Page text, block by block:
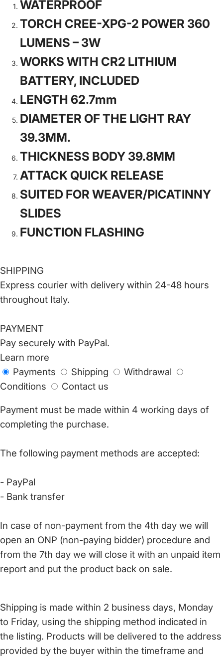
WATERPROOF
TORCH CREE-XPG-2 POWER 360
LUMENS – 3W
WORKS WITH CR2 LITHIUM
BATTERY, INCLUDED
LENGTH 62.7mm
DIAMETER OF THE LIGHT RAY
39.3MM.
THICKNESS BODY 39.8MM
ATTACK QUICK RELEASE
SUITED FOR WEAVER/PICATINNY
SLIDES
FUNCTION FLASHING
SHIPPING
Express courier with delivery within 24-48 hours
throughout Italy.
PAYMENT
Pay securely with PayPal.
Learn more
Payments
Shipping
Withdrawal
Conditions
Contact us
Payment must be made within 4 working days of
completing the purchase.
The following payment methods are accepted:
- PayPal
- Bank transfer
In case of non-payment from the 4th day we will
open an ONP (non-paying bidder) procedure and
from the 7th day we will close it with an unpaid item
report and put the product back on sale.
Shipping is made within 2 business days, Monday
to Friday, using the shipping method indicated in
the listing. Products will be delivered to the address
provided by the buyer within the timeframe and